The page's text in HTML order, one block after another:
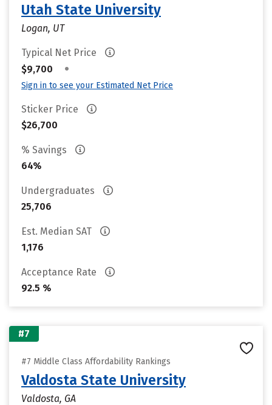
Utah State University
Logan, UT
Typical Net Price
$9,700
•
Sign in to see your Estimated Net Price
Sticker Price
$26,700
% Savings
64%
Undergraduates
25,706
Est. Median SAT
1,176
Acceptance Rate
92.5 %
#7
#7 Middle Class Affordability Rankings
Valdosta State University
Valdosta, GA